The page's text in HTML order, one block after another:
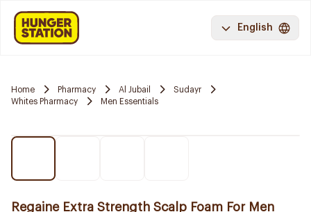
English
Home Pharmacy Al Jubail
Sudayr
Whites Pharmacy
Men Essentials
Regaine Extra Strength Scalp Foam For Men